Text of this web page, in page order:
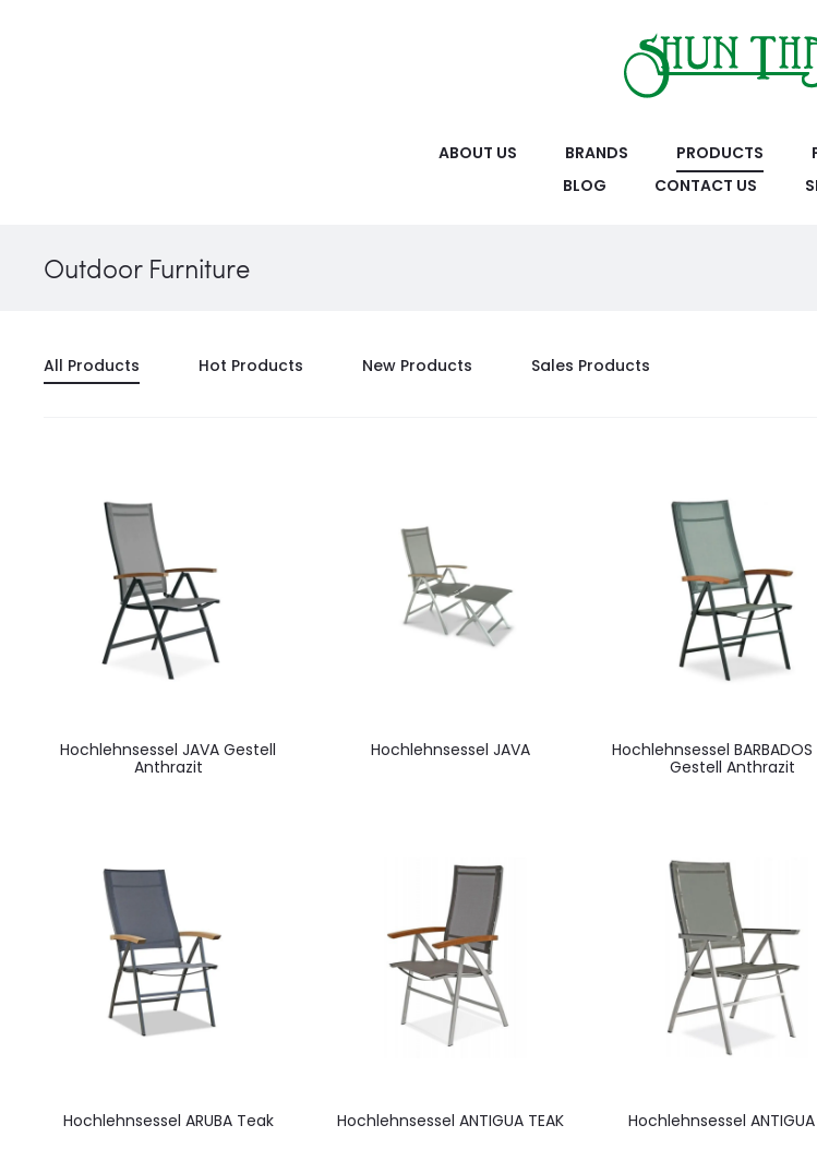
ABOUT US BRANDS PRODUCTS
BLOG
CONTACT US
Outdoor Furniture
All Products Hot Products New Products Sales Products
Hochlehnsessel JAVA Gestell
Anthrazit
Hochlehnsessel JAVA
Hochlehnsessel BARBADOS
Gestell Anthrazit
Hochlehnsessel ARUBA Teak Hochlehnsessel ANTIGUA TEAK Hochlehnsessel ANTIGUA